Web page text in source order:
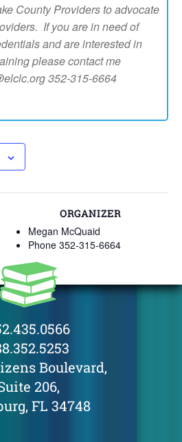
County Providers to advocate
If you are in need of
and are interested in
please contact me
352-315-6664
ORGANIZER
Megan McQuaid
Phone 352-315-6664
Boulevard,
206,
FL 34748